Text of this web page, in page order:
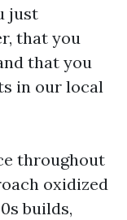
just
that you
that you
in our local
throughout
oxidized
builds,